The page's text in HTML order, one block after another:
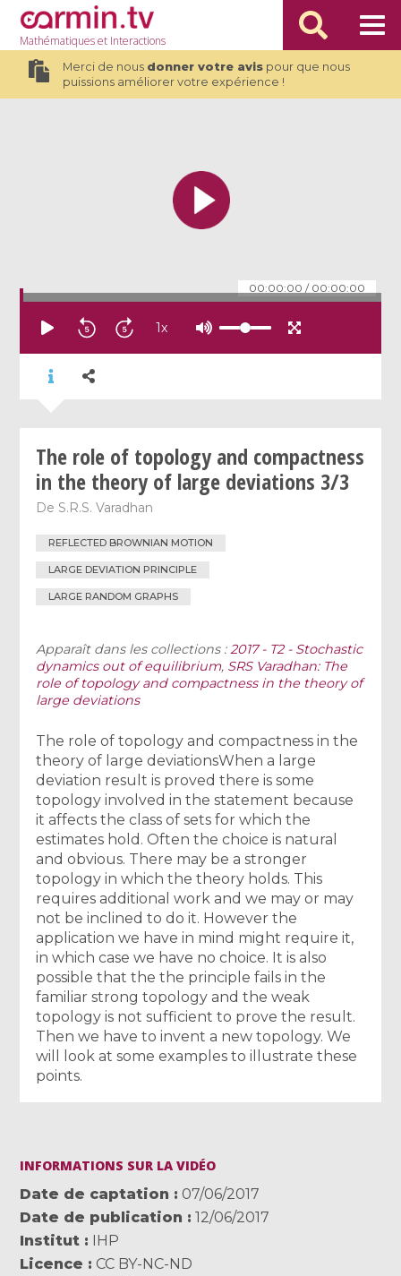
Mathématiqueset Interactions
Merci de nous donner votre avispour que nous
puissions améliorer votre expérience !
00:00:00 / 00:00:00
1x
The role of topology and compactness
in the theory of large deviations 3/3
De S.R.S. Varadhan
REFLECTED BROWNIAN MOTION
LARGE DEVIATION PRINCIPLE
LARGE RANDOM GRAPHS
Apparaît dans les collections :2017 - T2 - Stochastic
dynamics out of equilibrium, SRS Varadhan: The
role of topology and compactness in the theory of
large deviations
The role of topology and compactness in the
theory of large deviationsWhen a large
deviation result is proved there is some
topology involved in the statement because
it affects the class of sets for which the
estimates hold. Often the choice is natural
and obvious. There may be a stronger
topology in which the theory holds. This
requires additional work and we may or may
not be inclined to do it. However the
application we have in mind might require it,
in which case we have no choice. It is also
possible that the the principle fails in the
familiar strong topology and the weak
topology is not sufficient to prove the result.
Then we have to invent a new topology. We
will look at some examples to illustrate these
points.
INFORMATIONS SUR LA VIDÉO
Date de captation
07/06/2017
Date de publication
12/06/2017
Institut
IHP
Licence
CC BY-NC-ND